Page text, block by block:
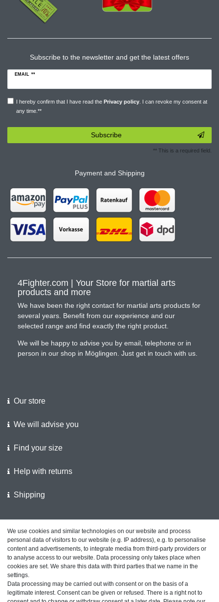
Subscribe to the newsletter and get the latest offers
EMAIL **
I hereby confirm that I have read the Privacy policy. I can revoke my consent at
any time.**
Subscribe
** This is a required field.
Payment and Shipping
4Fighter.com | Your Store for martial arts
products and more
We have been the right contact for martial arts products for
several years. Benefit from our experience and our
selected range and find exactly the right product.
We will be happy to advise you by email, telephone or in
person in our shop in Möglingen. Just get in touch with us.
Our store
We will advise you
Find your size
Help with returns
Shipping
Customer feedback on ShopVote
Legal disclosure Privacy policy Terms and conditions
We use cookies and similar technologies on our website and process
personal data of visitors to our website (e.g. IP address), e.g. to personalise
content and advertisements, to integrate media from third-party providers or
to analyse access to our website. Data processing only takes place when
cookies are set. We share this data with third parties that we name in the
settings.
Data processing may be carried out with consent or on the basis of a
legitimate interest. Consent can be given or refused. There is a right not to